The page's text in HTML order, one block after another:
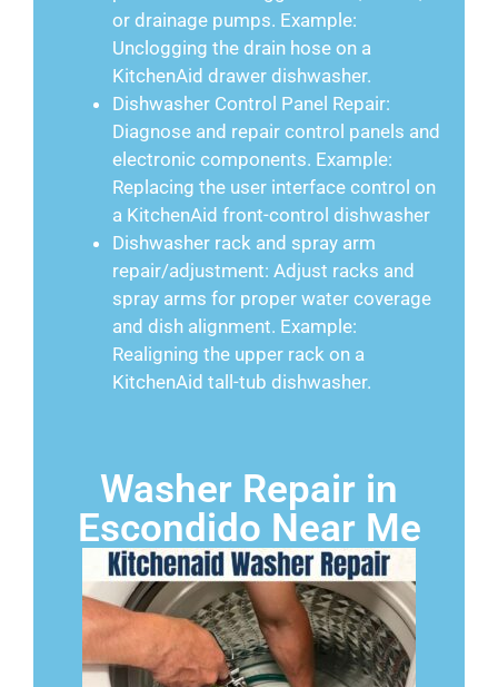
or drainage pumps. Example:
Unclogging the drain hose on a
KitchenAid drawer dishwasher.
Dishwasher Control Panel Repair:
Diagnose and repair control panels and
electronic components. Example:
Replacing the user interface control on
a KitchenAid front-control dishwasher
Dishwasher rack and spray arm
repair/adjustment: Adjust racks and
spray arms for proper water coverage
and dish alignment. Example:
Realigning the upper rack on a
KitchenAid tall-tub dishwasher.
Washer Repair in
Escondido Near Me